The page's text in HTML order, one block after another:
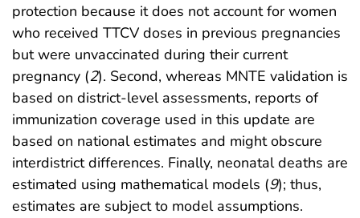
protection because it does not account for women
who received TTCV doses in previous pregnancies
but were unvaccinated during their current
pregnancy (2). Second, whereas MNTE validation is
based on district-level assessments, reports of
immunization coverage used in this update are
based on national estimates and might obscure
interdistrict differences. Finally, neonatal deaths are
estimated using mathematical models (9); thus,
estimates are subject to model assumptions.